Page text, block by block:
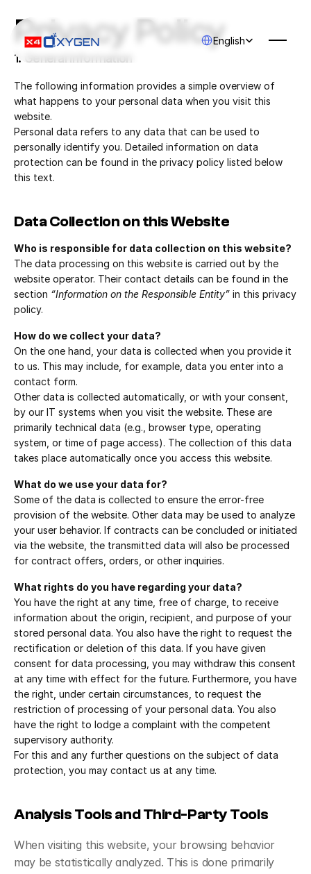
English
Privacy Policy
1. General Information
The following information provides a simple overview of
what happens to your personal data when you visit this
website.
Personal data refers to any data that can be used to
personally identify you. Detailed information on data
protection can be found in the privacy policy listed below
this text.
Data Collection on this Website
Who is responsible for data collection on this website?
The data processing on this website is carried out by the
website operator. Their contact details can be found in the
section “Information on the Responsible Entity” in this privacy
policy.
How do we collect your data?
On the one hand, your data is collected when you provide it
to us. This may include, for example, data you enter into a
contact form.
Other data is collected automatically, or with your consent,
by our IT systems when you visit the website. These are
primarily technical data (e.g., browser type, operating
system, or time of page access). The collection of this data
takes place automatically once you access this website.
What do we use your data for?
Some of the data is collected to ensure the error-free
provision of the website. Other data may be used to analyze
your user behavior. If contracts can be concluded or initiated
via the website, the transmitted data will also be processed
for contract offers, orders, or other inquiries.
What rights do you have regarding your data?
You have the right at any time, free of charge, to receive
information about the origin, recipient, and purpose of your
stored personal data. You also have the right to request the
rectification or deletion of this data. If you have given
consent for data processing, you may withdraw this consent
at any time with effect for the future. Furthermore, you have
the right, under certain circumstances, to request the
restriction of processing of your personal data. You also
have the right to lodge a complaint with the competent
supervisory authority.
For this and any further questions on the subject of data
protection, you may contact us at any time.
Analysis Tools and Third-Party Tools
When visiting this website, your browsing behavior
may be statistically analyzed. This is done primarily